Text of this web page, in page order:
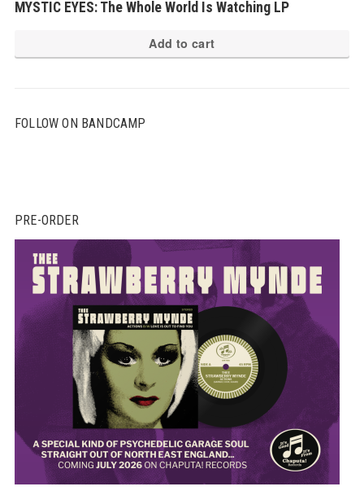
MYSTIC EYES: The Whole World Is Watching LP
Add to cart
FOLLOW ON BANDCAMP
PRE-ORDER